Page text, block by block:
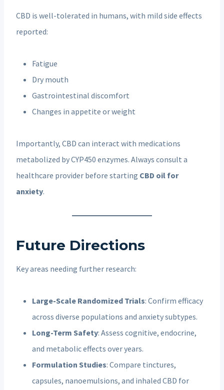
CBD is well-tolerated in humans, with mild side effects
reported:
Fatigue
Dry mouth
Gastrointestinal discomfort
Changes in appetite or weight
Importantly, CBD can interact with medications
metabolized by CYP450 enzymes. Always consult a
healthcare provider before starting CBD oil for
anxiety.
Future Directions
Key areas needing further research:
Large-Scale Randomized Trials: Confirm efficacy
across diverse populations and anxiety subtypes.
Long-Term Safety: Assess cognitive, endocrine,
and metabolic effects over years.
Formulation Studies: Compare tinctures,
capsules, nanoemulsions, and inhaled CBD for